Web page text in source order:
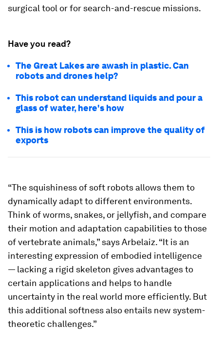
surgical tool or for search-and-rescue missions.
Have you read?
The Great Lakes are awash in plastic. Can
robots and drones help?
This robot can understand liquids and pour a
glass of water, here's how
This is how robots can improve the quality of
exports
“The squishiness of soft robots allows them to
dynamically adapt to different environments.
Think of worms, snakes, or jellyfish, and compare
their motion and adaptation capabilities to those
of vertebrate animals,” says Arbelaiz. “It is an
interesting expression of embodied intelligence
— lacking a rigid skeleton gives advantages to
certain applications and helps to handle
uncertainty in the real world more efficiently. But
this additional softness also entails new system-
theoretic challenges.”